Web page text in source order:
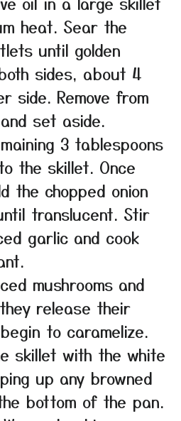
heat. Sear the
until golden
sides, about 4
side. Remove from
set aside.
3 tablespoons
the skillet. Once
the chopped onion
translucent. Stir
garlic and cook
mushrooms and
release their
to caramelize.
skillet with the white
up any browned
bottom of the pan.